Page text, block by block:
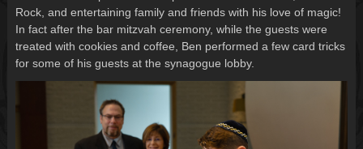
Rock, and entertaining family and friends with his love of magic!
In fact after the bar mitzvah ceremony, while the guests were
treated with cookies and coffee, Ben performed a few card tricks
for some of his guests at the synagogue lobby.